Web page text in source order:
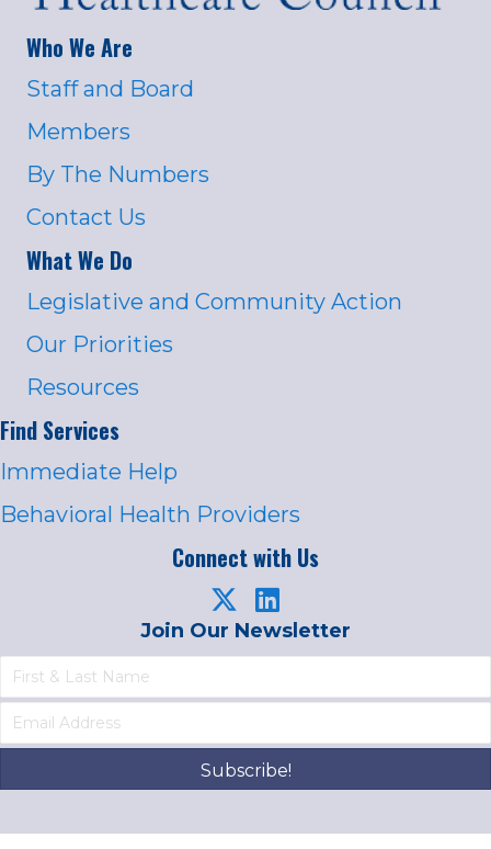
Who We Are
Staff and Board
Members
By The Numbers
Contact Us
What We Do
Legislative and Community Action
Our Priorities
Resources
Find Services
Immediate Help
Behavioral Health Providers
Connect with Us
Join Our Newsletter
Subscribe!